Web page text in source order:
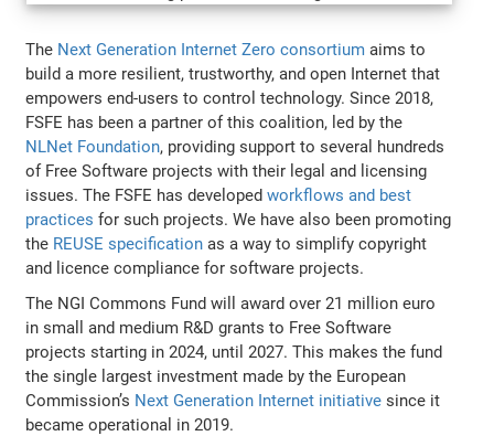
The Next Generation Internet Zero consortium aims to
build a more resilient, trustworthy, and open Internet that
empowers end-users to control technology. Since 2018,
FSFE has been a partner of this coalition, led by the
NLNet Foundation, providing support to several hundreds
of Free Software projects with their legal and licensing
issues. The FSFE has developedworkflows and best
practices for such projects. We have also been promoting
the REUSE specification as a way to simplify copyright
and licence compliance for software projects.
The NGI Commons Fund will award over 21 million euro
in small and medium R&D grants to Free Software
projects starting in 2024, until 2027. This makes the fund
the single largest investment made by the European
Commission’s Next Generation Internet initiative since it
became operational in 2019.